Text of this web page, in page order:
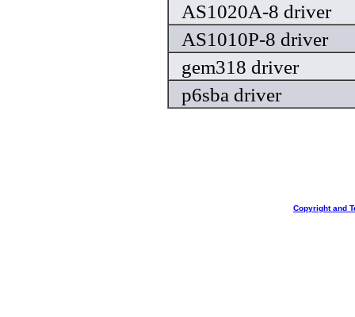
AS1020A-8 driver
AS1010P-8 driver
gem318 driver
p6sba driver
Copyright and